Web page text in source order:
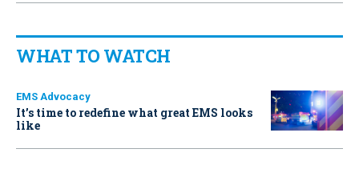
WHAT TO WATCH
EMS Advocacy
It’s time to redefine what great EMS looks
like